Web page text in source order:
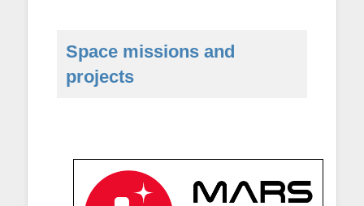
Space missions and
projects